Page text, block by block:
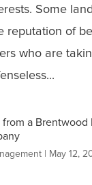
Some
reputation of
who are
a Brentwood
| May 12,